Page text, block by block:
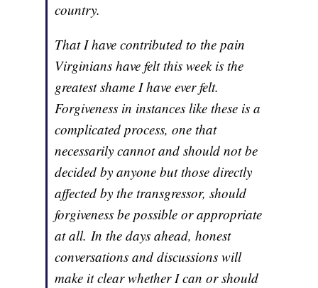
country.
That I have contributed to the pain
Virginians have felt this week is the
greatest shame I have ever felt.
Forgiveness in instances like these is a
complicated process, one that
necessarily cannot and should not be
decided by anyone but those directly
affected by the transgressor, should
forgiveness be possible or appropriate
at all. In the days ahead, honest
conversations and discussions will
make it clear whether I can or should